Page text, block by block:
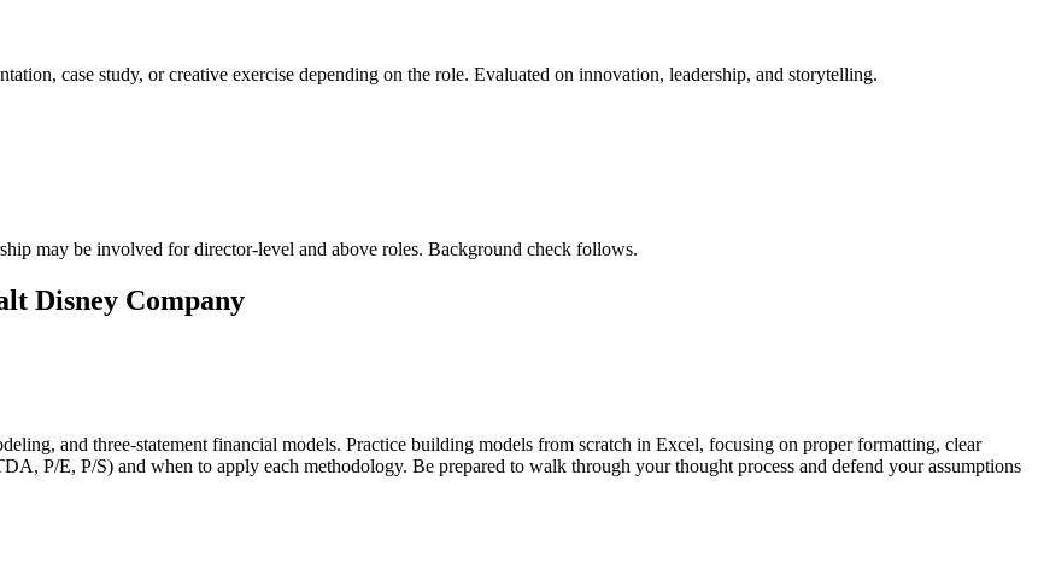
case study, or creative exercise depending on the role. Evaluated on innovation, leadership, and storytelling.
may be involved for director-level and above roles. Background check follows.
Disney Company
and three-statement financial models. Practice building models from scratch in Excel, focusing on proper formatting, clear
P/E, P/S) and when to apply each methodology. Be prepared to walk through your thought process and defend your assumptions